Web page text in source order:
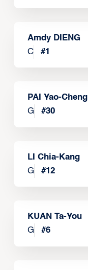
Amdy DIENG
C
#1
PAI Yao-Cheng
G
#30
LI Chia-Kang
G
#12
KUAN Ta-You
G
#6